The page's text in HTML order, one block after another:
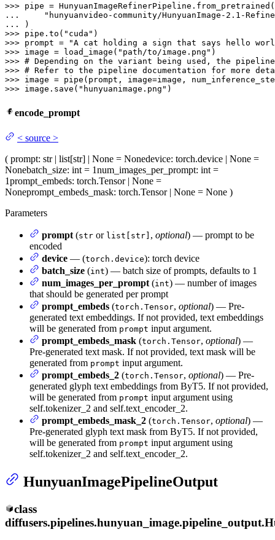
>>>
...
"hunyuanvideo-community/HunyuanImage-2.1-
...
>>> pipe.to( "cuda"
>>> prompt =
"A cat holding a sign that says hello
>>> image = load_image( "path/to/image.png"
>>> # Depending on the variant being used, the
>>> # Refer to the pipeline documentation for more
>>> image = pipe(prompt, image=image,
>>> image.save( "hunyuanimage.png" )
encode_prompt
< source >
( prompt: str | list[str] | None = Nonedevice: torch.device | None =
Nonebatch_size: int = 1num_images_per_prompt: int =
1prompt_embeds: torch.Tensor | None =
Noneprompt_embeds_mask: torch.Tensor | None = None )
Parameters
prompt (str or list[str] , optional) — prompt to be
encoded
device — (torch.device): torch device
batch_size (int) — batch size of prompts, defaults to 1
num_images_per_prompt (int) — number of images
that should be generated per prompt
prompt_embeds (torch.Tensor, optional) — Pre-
generated text embeddings. If not provided, text embeddings
will be generated from prompt input argument.
prompt_embeds_mask (torch.Tensor, optional) —
Pre-generated text mask. If not provided, text mask will be
generated from prompt input argument.
prompt_embeds_2 (torch.Tensor, optional) — Pre-
generated glyph text embeddings from ByT5. If not provided,
will be generated from prompt input argument using
self.tokenizer_2 and self.text_encoder_2.
prompt_embeds_mask_2 (torch.Tensor, optional) —
Pre-generated glyph text mask from ByT5. If not provided,
will be generated from prompt input argument using
self.tokenizer_2 and self.text_encoder_2.
HunyuanImagePipelineOutput
class
diffusers.pipelines.hunyuan_image.pipeline_output.